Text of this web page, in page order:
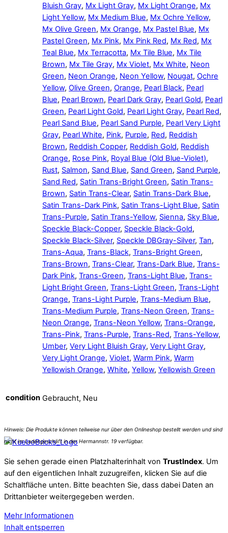
Bluish Gray, Mx Light Gray, Mx Light Orange, Mx
Light Yellow, Mx Medium Blue, Mx Ochre Yellow,
Mx Olive Green, Mx Orange, Mx Pastel Blue, Mx
Pastel Green, Mx Pink, Mx Pink Red, Mx Red, Mx
Teal Blue, Mx Terracotta, Mx Tile Blue, Mx Tile
Brown, Mx Tile Gray, Mx Violet, Mx White, Neon
Green, Neon Orange, Neon Yellow, Nougat, Ochre
Yellow, Olive Green, Orange, Pearl Black, Pearl
Blue, Pearl Brown, Pearl Dark Gray, Pearl Gold, Pearl
Green, Pearl Light Gold, Pearl Light Gray, Pearl Red,
Pearl Sand Blue, Pearl Sand Purple, Pearl Very Light
Gray, Pearl White, Pink, Purple, Red, Reddish
Brown, Reddish Copper, Reddish Gold, Reddish
Orange, Rose Pink, Royal Blue (Old Blue-Violet),
Rust, Salmon, Sand Blue, Sand Green, Sand Purple,
Sand Red, Satin Trans-Bright Green, Satin Trans-
Brown, Satin Trans-Clear, Satin Trans-Dark Blue,
Satin Trans-Dark Pink, Satin Trans-Light Blue, Satin
Trans-Purple, Satin Trans-Yellow, Sienna, Sky Blue,
Speckle Black-Copper, Speckle Black-Gold,
Speckle Black-Silver, Speckle DBGray-Silver, Tan,
Trans-Aqua, Trans-Black, Trans-Bright Green,
Trans-Brown, Trans-Clear, Trans-Dark Blue, Trans-
Dark Pink, Trans-Green, Trans-Light Blue, Trans-
Light Bright Green, Trans-Light Green, Trans-Light
Orange, Trans-Light Purple, Trans-Medium Blue,
Trans-Medium Purple, Trans-Neon Green, Trans-
Neon Orange, Trans-Neon Yellow, Trans-Orange,
Trans-Pink, Trans-Purple, Trans-Red, Trans-Yellow,
Umber, Very Light Bluish Gray, Very Light Gray,
Very Light Orange, Violet, Warm Pink, Warm
Yellowish Orange, White, Yellow, Yellowish Green
condition Gebraucht, Neu
Sie sehen gerade einen Platzhalterinhalt von TrustIndex. Um
auf den eigentlichen Inhalt zuzugreifen, klicken Sie auf die
Schaltfläche unten. Bitte beachten Sie, dass dabei Daten an
Drittanbieter weitergegeben werden.
Mehr Informationen
Inhalt entsperren